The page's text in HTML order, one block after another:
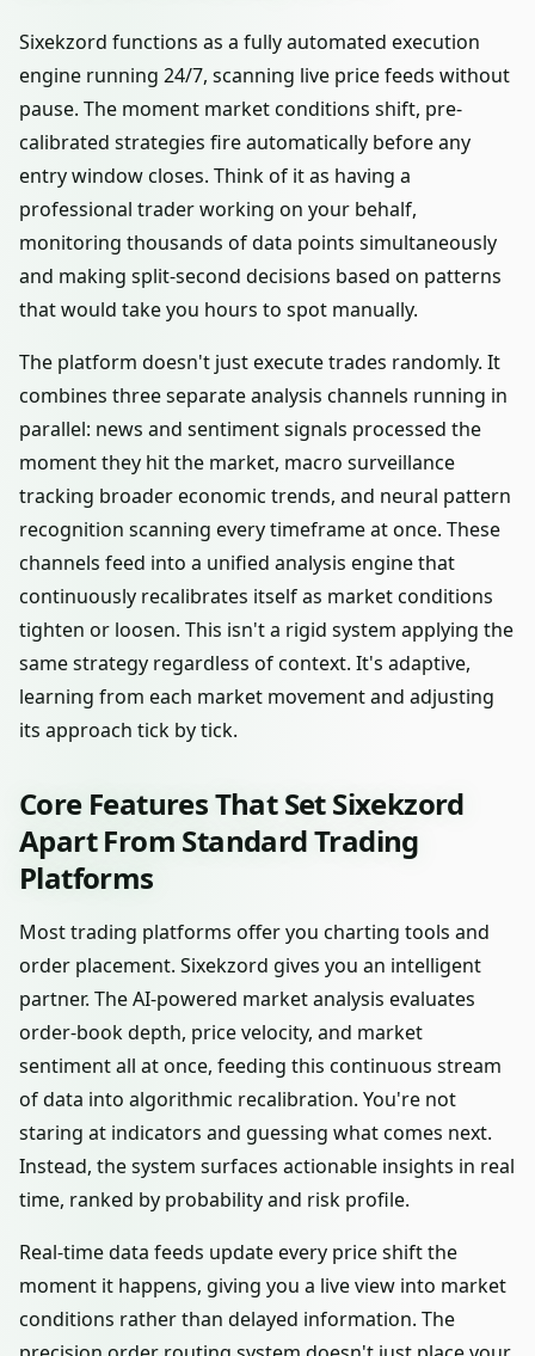
Sixekzord functions as a fully automated execution
engine running 24/7, scanning live price feeds without
pause. The moment market conditions shift, pre-
calibrated strategies fire automatically before any
entry window closes. Think of it as having a
professional trader working on your behalf,
monitoring thousands of data points simultaneously
and making split-second decisions based on patterns
that would take you hours to spot manually.
The platform doesn't just execute trades randomly. It
combines three separate analysis channels running in
parallel: news and sentiment signals processed the
moment they hit the market, macro surveillance
tracking broader economic trends, and neural pattern
recognition scanning every timeframe at once. These
channels feed into a unified analysis engine that
continuously recalibrates itself as market conditions
tighten or loosen. This isn't a rigid system applying the
same strategy regardless of context. It's adaptive,
learning from each market movement and adjusting
its approach tick by tick.
Core Features That Set Sixekzord
Apart From Standard Trading
Platforms
Most trading platforms offer you charting tools and
order placement. Sixekzord gives you an intelligent
partner. The AI-powered market analysis evaluates
order-book depth, price velocity, and market
sentiment all at once, feeding this continuous stream
of data into algorithmic recalibration. You're not
staring at indicators and guessing what comes next.
Instead, the system surfaces actionable insights in real
time, ranked by probability and risk profile.
Real-time data feeds update every price shift the
moment it happens, giving you a live view into market
conditions rather than delayed information. The